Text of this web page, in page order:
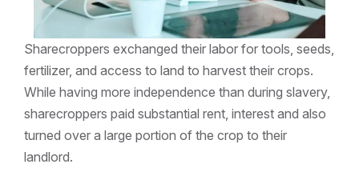
Sharecroppers exchanged their labor for tools, seeds,
fertilizer, and access to land to harvest their crops.
While having more independence than during slavery,
sharecroppers paid substantial rent, interest and also
turned over a large portion of the crop to their
landlord.